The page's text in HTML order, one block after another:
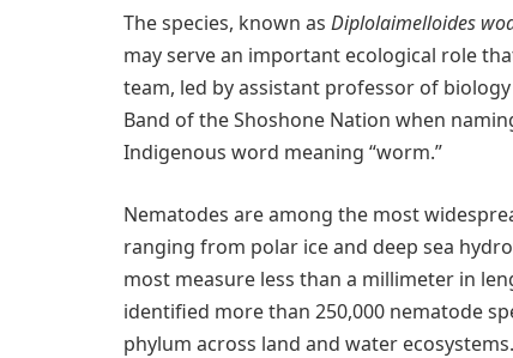
The species, known as Diplolaimelloides
may serve an important ecological role
team, led by assistant professor of
Band of the Shoshone Nation when
Indigenous word meaning “worm.”
Nematodes are among the most
ranging from polar ice and deep sea
most measure less than a millimeter in
identified more than 250,000 nematode
phylum across land and water